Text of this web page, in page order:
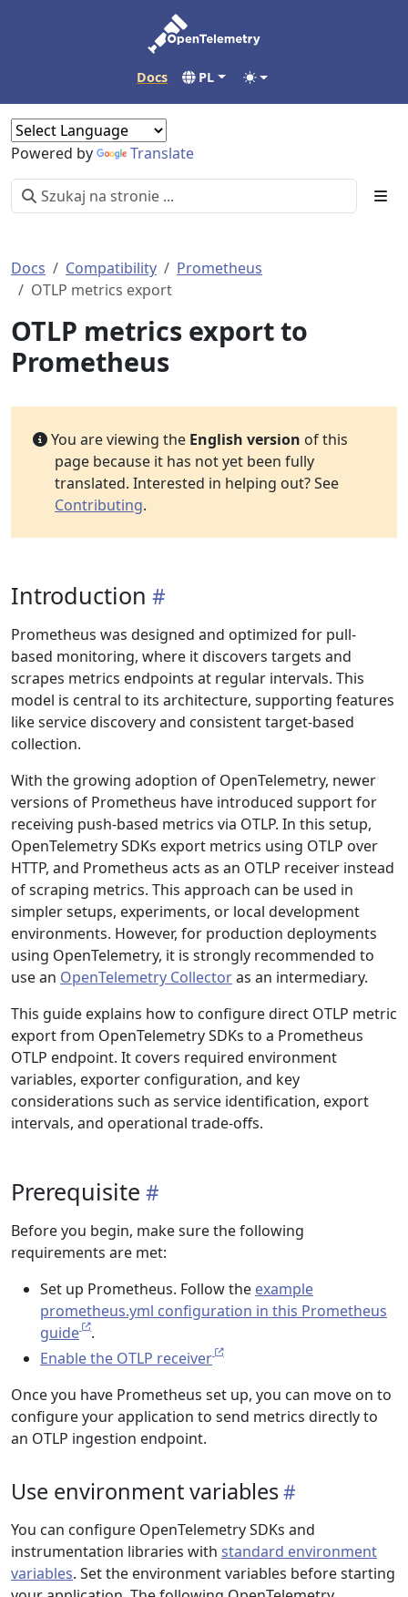
Docs PL
Powered by Translate
Docs Compatibility
Prometheus
OTLP metrics export
OTLP metrics export to
Prometheus
You are viewing the English version of this
page because it has not yet been fully
translated. Interested in helping out? See
Contributing.
Introduction
Prometheus was designed and optimized for pull-
based monitoring, where it discovers targets and
scrapes metrics endpoints at regular intervals. This
model is central to its architecture, supporting features
like service discovery and consistent target-based
collection.
With the growing adoption of OpenTelemetry, newer
versions of Prometheus have introduced support for
receiving push-based metrics via OTLP. In this setup,
OpenTelemetry SDKs export metrics using OTLP over
HTTP, and Prometheus acts as an OTLP receiver instead
of scraping metrics. This approach can be used in
simpler setups, experiments, or local development
environments. However, for production deployments
using OpenTelemetry, it is strongly recommended to
use an OpenTelemetry Collectoras an intermediary.
This guide explains how to configure direct OTLP metric
export from OpenTelemetry SDKs to a Prometheus
OTLP endpoint. It covers required environment
variables, exporter configuration, and key
considerations such as service identification, export
intervals, and operational trade-offs.
Prerequisite
Before you begin, make sure the following
requirements are met:
Set up Prometheus. Follow the example
prometheus.yml configuration in this Prometheus
guide
.
Enable the OTLP receiver
Once you have Prometheus set up, you can move on to
configure your application to send metrics directly to
an OTLP ingestion endpoint.
Use environment variables
You can configure OpenTelemetry SDKs and
instrumentation libraries with standard environment
variables. Set the environment variables before starting